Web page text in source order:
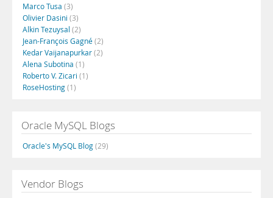
Marco Tusa (3)
Olivier Dasini (3)
Alkin Tezuysal (2)
Jean-François Gagné(2)
Kedar Vaijanapurkar(2)
Alena Subotina (1)
Roberto V. Zicari (1)
RoseHosting(1)
Oracle MySQL Blogs
Oracle's MySQL Blog(29)
Vendor Blogs